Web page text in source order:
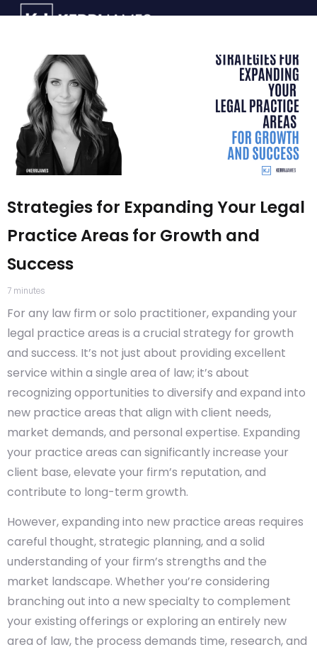
Strategies for Expanding Your Legal
Practice Areas for Growth and
Success
7 minutes
For any law firm or solo practitioner, expanding your
legal practice areas is a crucial strategy for growth
and success. It’s not just about providing excellent
service within a single area of law; it’s about
recognizing opportunities to diversify and expand into
new practice areas that align with client needs,
market demands, and personal expertise. Expanding
your practice areas can significantly increase your
client base, elevate your firm’s reputation, and
contribute to long-term growth.
However, expanding into new practice areas requires
careful thought, strategic planning, and a solid
understanding of your firm’s strengths and the
market landscape. Whether you’re considering
branching out into a new specialty to complement
your existing offerings or exploring an entirely new
area of law, the process demands time, research, and